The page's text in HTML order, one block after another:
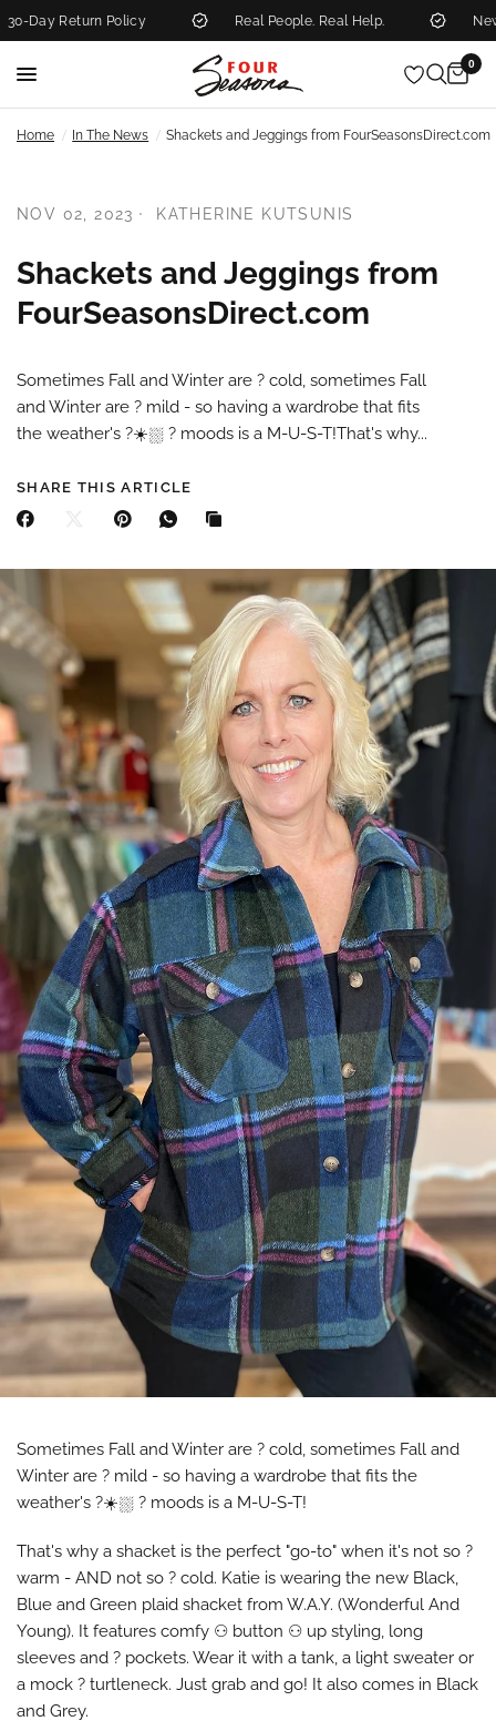
Day Return Policy Real People. Real Help.
0
Home / In The News / Shackets and Jeggings from FourSeasonsDirect.com
NOV 02, 2023 KATHERINE KUTSUNIS
Shackets and Jeggings from
FourSeasonsDirect.com
Sometimes Fall and Winter are ?️ cold, sometimes Fall
and Winter are ? mild - so having a wardrobe that fits
the weather's ?️☀️⛆ ?️ moods is a M-U-S-T!That's why...
SHARE THIS ARTICLE
Sometimes Fall and Winter are ?️ cold, sometimes Fall and
Winter are ? mild - so having a wardrobe that fits the
weather's ?️☀️⛆ ?️ moods is a M-U-S-T!
That's why a shacket is the perfect "go-to" when it's not so ?️
warm - AND not so ? cold. Katie is wearing the new Black,
Blue and Green plaid shacket from W.A.Y. (Wonderful And
Young). It features comfy ⚇ button ⚇ up styling, long
sleeves and ? pockets. Wear it with a tank, a light sweater or
a mock ? turtleneck. Just grab and go! It also comes in Black
and Grey.